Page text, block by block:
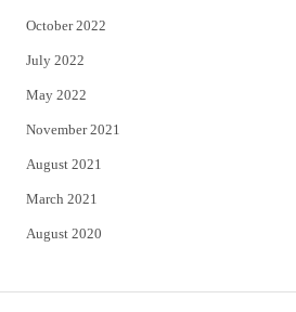
October 2022
July 2022
May 2022
November 2021
August 2021
March 2021
August 2020